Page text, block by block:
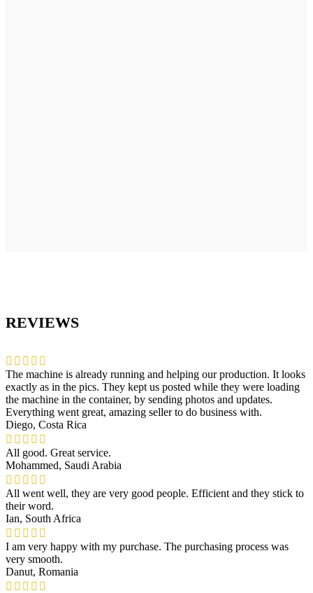
REVIEWS
The machine is already running and helping our production. It looks
exactly as in the pics. They kept us posted while they were loading
the machine in the container, by sending photos and updates.
Everything went great, amazing seller to do business with.
Diego, Costa Rica
All good. Great service.
Mohammed, Saudi Arabia
All went well, they are very good people. Efficient and they stick to
their word.
Ian, South Africa
I am very happy with my purchase. The purchasing process was
very smooth.
Danut, Romania